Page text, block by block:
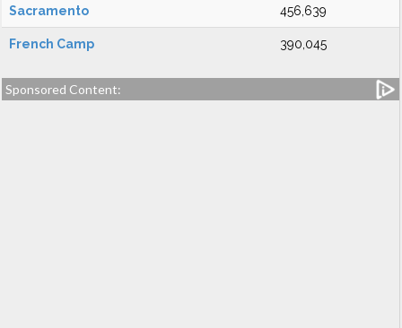
Sacramento 456,639
French Camp 390,045
Sponsored Content: